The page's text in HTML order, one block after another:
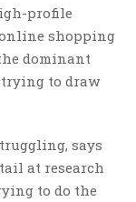
profile
shopping
dominant
trying to draw
says
at research
to do the